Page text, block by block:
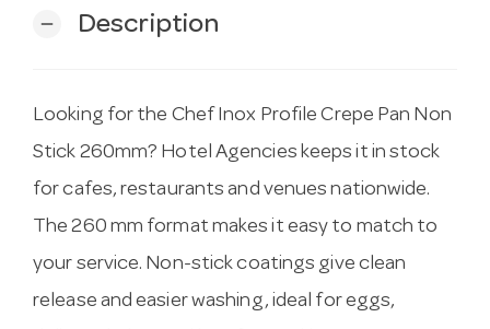
remove Description
Looking for the Chef Inox Profile Crepe Pan Non
Stick 260mm? Hotel Agencies keeps it in stock
for cafes, restaurants and venues nationwide.
The 260 mm format makes it easy to match to
your service. Non-stick coatings give clean
release and easier washing, ideal for eggs,